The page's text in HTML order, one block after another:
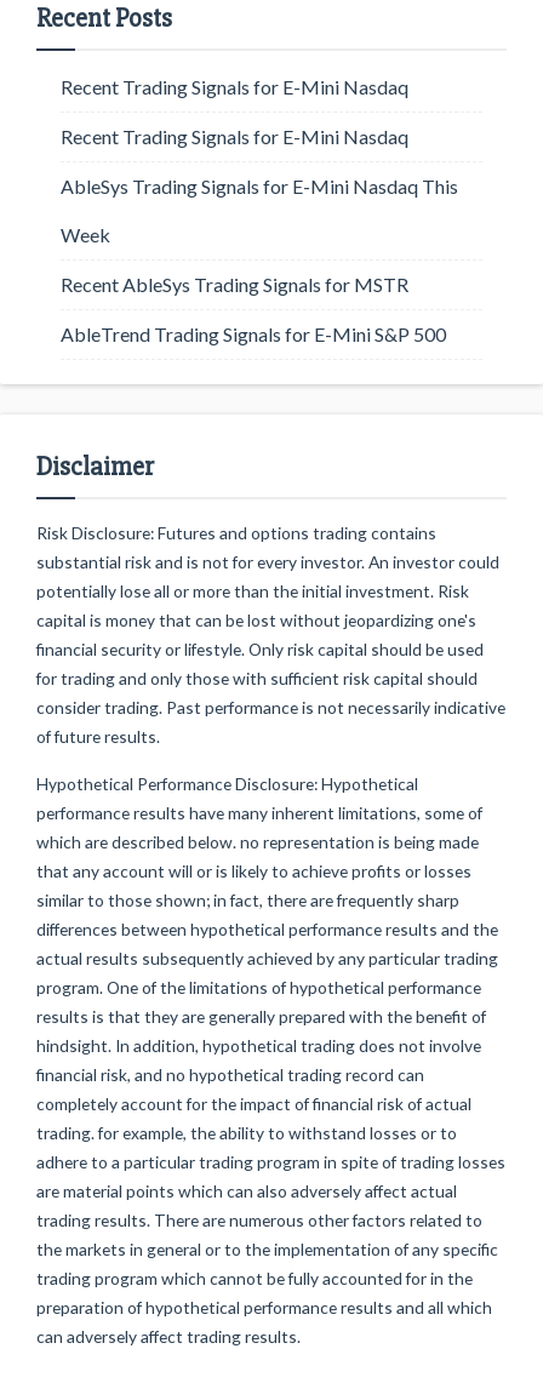
Recent Posts
Recent Trading Signals for E-Mini Nasdaq
Recent Trading Signals for E-Mini Nasdaq
AbleSys Trading Signals for E-Mini Nasdaq This
Week
Recent AbleSys Trading Signals for MSTR
AbleTrend Trading Signals for E-Mini S&P 500
Disclaimer
Risk Disclosure: Futures and options trading contains
substantial risk and is not for every investor. An investor could
potentially lose all or more than the initial investment. Risk
capital is money that can be lost without jeopardizing one's
financial security or lifestyle. Only risk capital should be used
for trading and only those with sufficient risk capital should
consider trading. Past performance is not necessarily indicative
of future results.
Hypothetical Performance Disclosure: Hypothetical
performance results have many inherent limitations, some of
which are described below. no representation is being made
that any account will or is likely to achieve profits or losses
similar to those shown; in fact, there are frequently sharp
differences between hypothetical performance results and the
actual results subsequently achieved by any particular trading
program. One of the limitations of hypothetical performance
results is that they are generally prepared with the benefit of
hindsight. In addition, hypothetical trading does not involve
financial risk, and no hypothetical trading record can
completely account for the impact of financial risk of actual
trading. for example, the ability to withstand losses or to
adhere to a particular trading program in spite of trading losses
are material points which can also adversely affect actual
trading results. There are numerous other factors related to
the markets in general or to the implementation of any specific
trading program which cannot be fully accounted for in the
preparation of hypothetical performance results and all which
can adversely affect trading results.